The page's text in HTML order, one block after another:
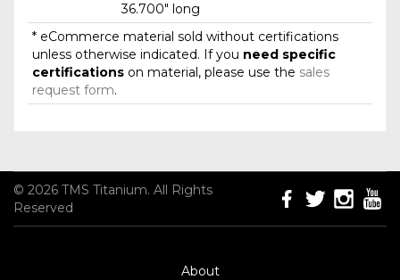
36.700" long
* eCommerce material sold without certifications
unless otherwise indicated. If you need specific
certifications on material, please use the sales
request form.
© 2026 TMS Titanium. All Rights
Reserved
About